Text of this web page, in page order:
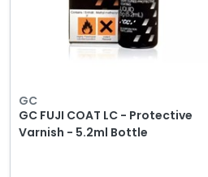
GC
GC FUJI COAT LC - Protective
Varnish - 5.2ml Bottle